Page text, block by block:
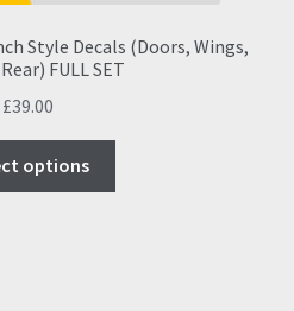
Style Decals (Doors, Wings,
FULL SET
£39.00
options